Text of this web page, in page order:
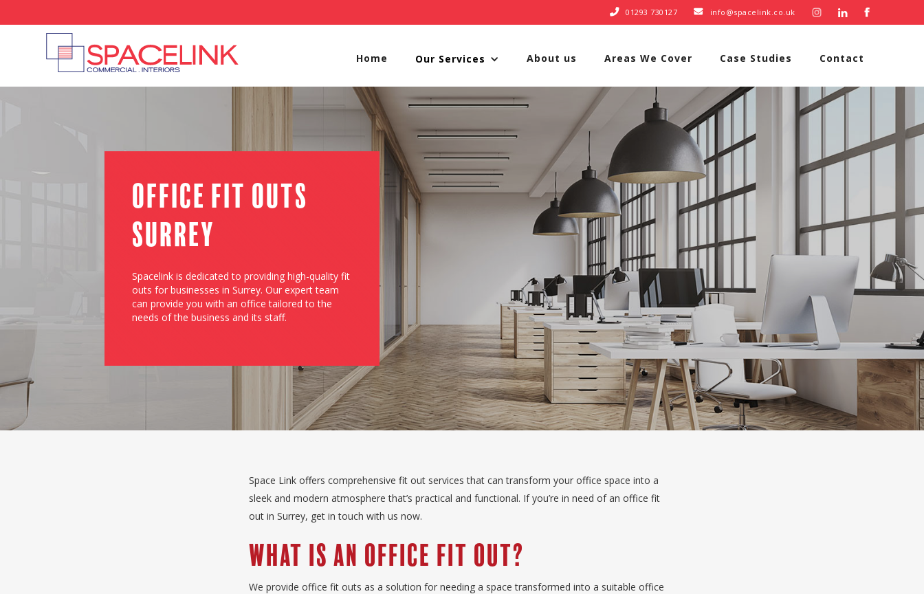
 01293 730127  info@spacelink.co.uk
Home Our Services About us Areas We Cover Case Studies Contact
Office Fit Outs
Surrey
Spacelink is dedicated to providing high-quality fit
outs for businesses in Surrey. Our expert team
can provide you with an office tailored to the
needs of the business and its staff.
Space Link offers comprehensive fit out services that can transform your office space into a
sleek and modern atmosphere that’s practical and functional. If you’re in need of an office fit
out in Surrey, get in touch with us now.
What Is an Office Fit Out?
We provide office fit outs as a solution for needing a space transformed into a suitable office